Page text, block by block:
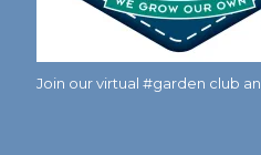
Join our virtual #garden club